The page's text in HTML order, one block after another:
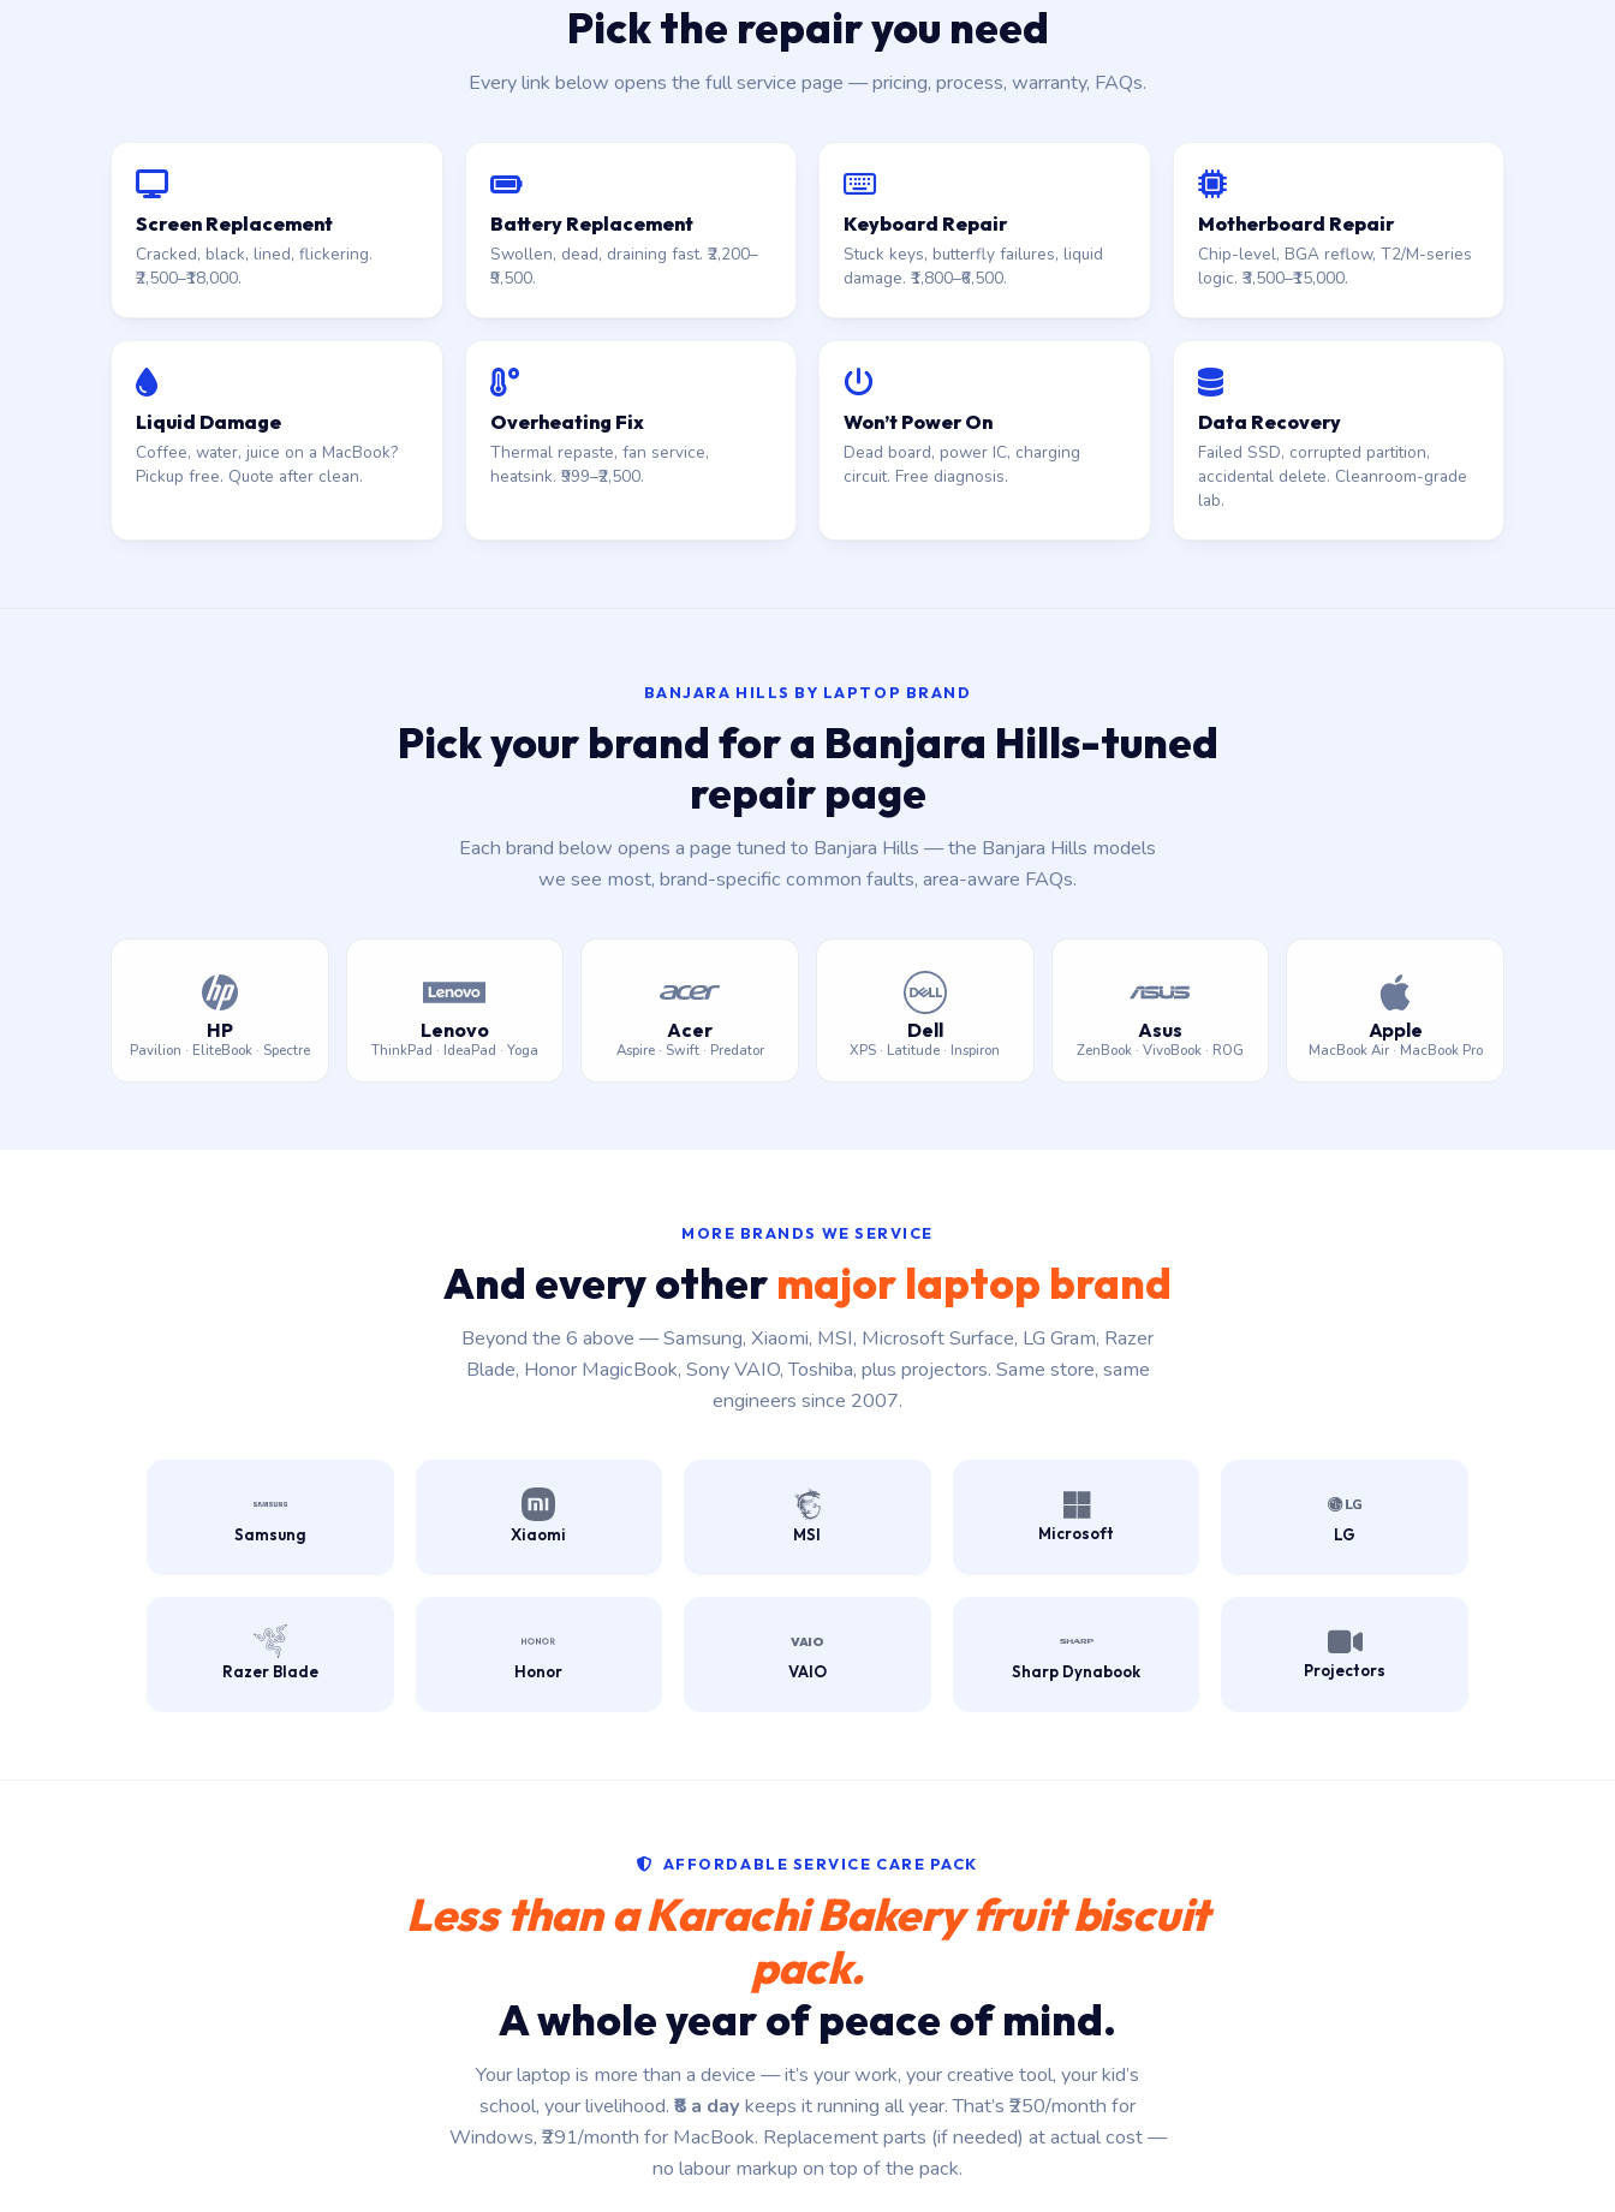
Pick the repair you need
Every link below opens the full service page — pricing, process, warranty, FAQs.
Screen Replacement
Cracked, black, lined, flickering.
₹2,500–₹18,000.
Battery Replacement
Swollen, dead, draining fast. ₹2,200–
₹9,500.
Keyboard Repair
Stuck keys, butterfly failures, liquid
damage. ₹1,800–₹6,500.
Motherboard Repair
Chip-level, BGA reflow, T2/M-series
logic. ₹3,500–₹15,000.
Liquid Damage
Coffee, water, juice on a MacBook?
Pickup free. Quote after clean.
Overheating Fix
Thermal repaste, fan service,
heatsink. ₹999–₹2,500.
Won’t Power On
Dead board, power IC, charging
circuit. Free diagnosis.
Data Recovery
Failed SSD, corrupted partition,
accidental delete. Cleanroom-grade
lab.
BANJARA HILLS BY LAPTOP BRAND
Pick your brand for a Banjara Hills-tuned
repair page
Each brand below opens a page tuned to Banjara Hills — the Banjara Hills models
we see most, brand-specific common faults, area-aware FAQs.
HP
Pavilion · EliteBook · Spectre
Lenovo
ThinkPad · IdeaPad · Yoga
Acer
Aspire · Swift · Predator
Dell
XPS · Latitude · Inspiron
Asus
ZenBook · VivoBook · ROG
Apple
MacBook Air · MacBook Pro
MORE BRANDS WE SERVICE
And every other major laptop brand
Beyond the 6 above — Samsung, Xiaomi, MSI, Microsoft Surface, LG Gram, Razer
Blade, Honor MagicBook, Sony VAIO, Toshiba, plus projectors. Same store, same
engineers since 2007.
Samsung Xiaomi MSI Microsoft LG
Razer Blade Honor VAIO Sharp Dynabook Projectors
AFFORDABLE SERVICE CARE PACK
Less than a Karachi Bakery fruit biscuit
pack.
A whole year of peace of mind.
Your laptop is more than a device — it’s your work, your creative tool, your kid’s
school, your livelihood. ₹8 a day keeps it running all year. That’s ₹250/month for
Windows, ₹291/month for MacBook. Replacement parts (if needed) at actual cost —
no labour markup on top of the pack.